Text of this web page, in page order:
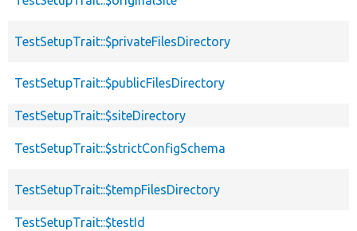
TestSetupTrait::$privateFilesDirectory
TestSetupTrait::$publicFilesDirectory
TestSetupTrait::$siteDirectory
TestSetupTrait::$strictConfigSchema
TestSetupTrait::$tempFilesDirectory
TestSetupTrait::$testId